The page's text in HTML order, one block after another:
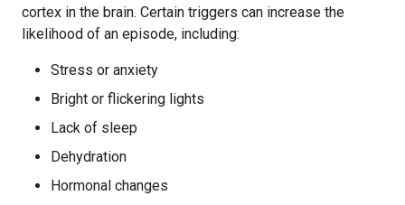
cortex in the brain. Certain triggers can increase the
likelihood of an episode, including:
Stress or anxiety
Bright or flickering lights
Lack of sleep
Dehydration
Hormonal changes